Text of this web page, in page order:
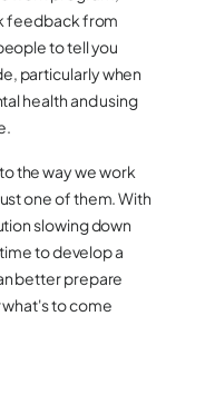
feedback from
to tell you
particularly when
health and using
the way we work
one of them. With
slowing down
to develop a
better prepare
to come